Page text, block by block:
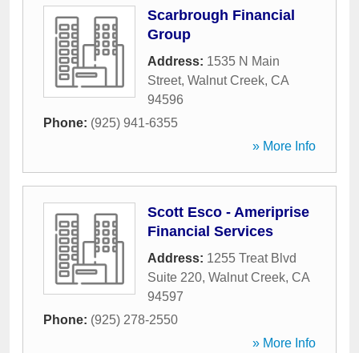
Scarbrough Financial
Group
Address: 1535 N Main
Street, Walnut Creek, CA
94596
Phone: (925) 941-6355
» More Info
Scott Esco - Ameriprise
Financial Services
Address: 1255 Treat Blvd
Suite 220, Walnut Creek, CA
94597
Phone: (925) 278-2550
» More Info